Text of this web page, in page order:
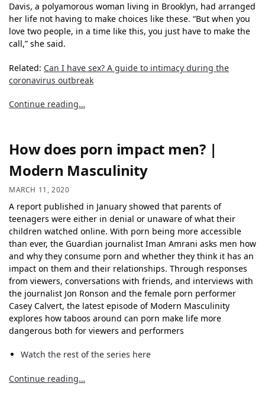
Davis, a polyamorous woman living in Brooklyn, had arranged
her life not having to make choices like these. “But when you
love two people, in a time like this, you just have to make the
call,” she said.
Related: Can I have sex? A guide to intimacy during the
coronavirus outbreak
Continue reading…
How does porn impact men? |
Modern Masculinity
MARCH 11, 2020
A report published in January showed that parents of
teenagers were either in denial or unaware of what their
children watched online. With porn being more accessible
than ever, the Guardian journalist Iman Amrani asks men how
and why they consume porn and whether they think it has an
impact on them and their relationships. Through responses
from viewers, conversations with friends, and interviews with
the journalist Jon Ronson and the female porn performer
Casey Calvert, the latest episode of Modern Masculinity
explores how taboos around can porn make life more
dangerous both for viewers and performers
Watch the rest of the series here
Continue reading…